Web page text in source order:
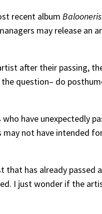
recent album
may release an
after their passing,
question– do
have unexpectedly
not have intended
has already passed
I just wonder if the